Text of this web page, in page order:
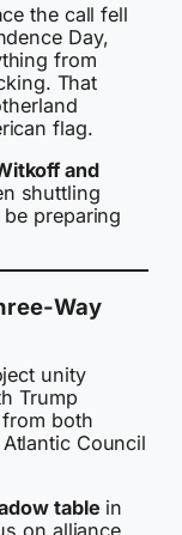
the call fell
Day,
from
That
flag.
and
shuttling
preparing
Way
unity
Trump
both
Council
table in